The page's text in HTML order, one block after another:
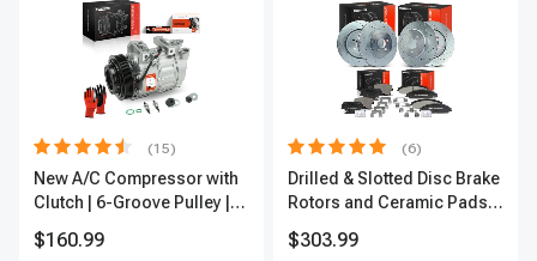
(15)
New A/C Compressor with
Clutch | 6-Groove Pulley |
$160.99
(6)
Drilled & Slotted Disc Brake
Rotors and Ceramic Pads
Premium, APBRPS149
$303.99